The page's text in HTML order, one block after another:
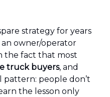
strategy for years
an owner/operator
the fact that most
truck buyers, and
people don’t
the lesson only